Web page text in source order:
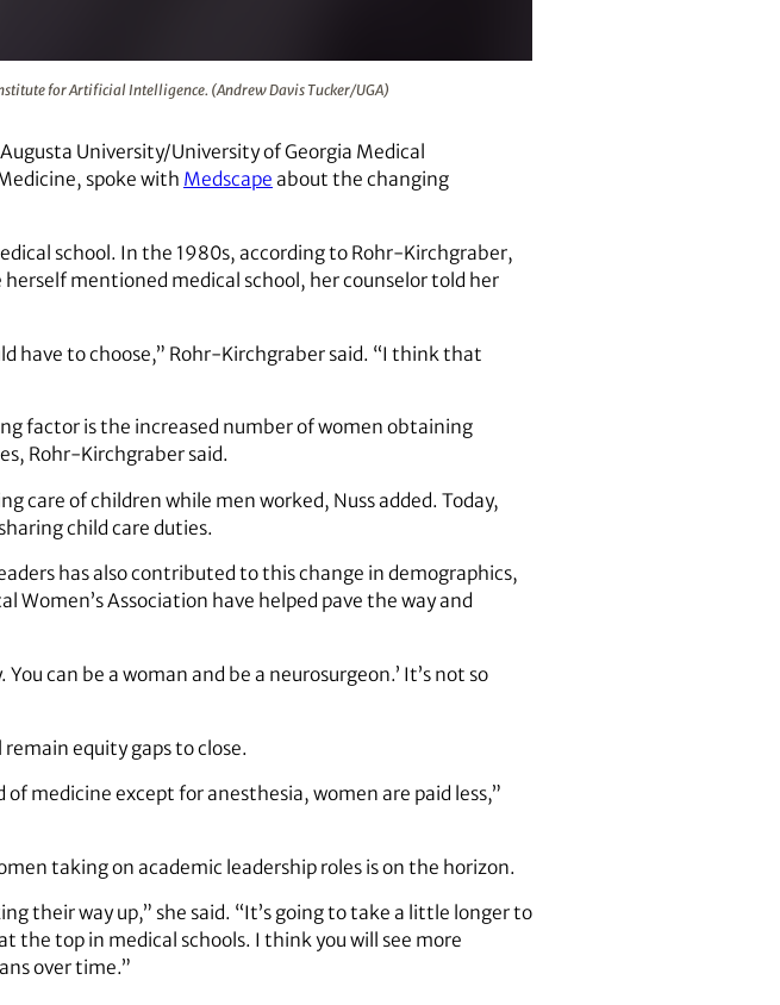
for Artificial Intelligence. (Andrew Davis Tucker/UGA)
University/University of Georgia Medical
spoke with Medscape about the changing
school. In the 1980s, according to Rohr-Kirchgraber,
mentioned medical school, her counselor told her
have to choose,” Rohr-Kirchgraber said. “I think that
factor is the increased number of women obtaining
Rohr-Kirchgraber said.
care of children while men worked, Nuss added. Today,
child care duties.
has also contributed to this change in demographics,
Association have helped pave the way and
can be a woman and be a neurosurgeon.’ It’s not so
equity gaps to close.
medicine except for anesthesia, women are paid less,”
taking on academic leadership roles is on the horizon.
their way up,” she said. “It’s going to take a little longer to
the top in medical schools. I think you will see more
over time.”